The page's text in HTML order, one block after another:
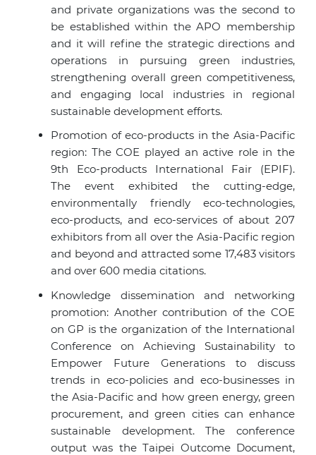
and private organizations was the second to
be established within the APO membership
and it will refine the strategic directions and
operations in pursuing green industries,
strengthening overall green competitiveness,
and engaging local industries in regional
sustainable development efforts.
Promotion of eco-products in the Asia-Pacific
region: The COE played an active role in the
9th Eco-products International Fair (EPIF).
The event exhibited the cutting-edge,
environmentally friendly eco-technologies,
eco-products, and eco-services of about 207
exhibitors from all over the Asia-Pacific region
and beyond and attracted some 17,483 visitors
and over 600 media citations.
Knowledge dissemination and networking
promotion: Another contribution of the COE
on GP is the organization of the International
Conference on Achieving Sustainability to
Empower Future Generations to discuss
trends in eco-policies and eco-businesses in
the Asia-Pacific and how green energy, green
procurement, and green cities can enhance
sustainable development. The conference
output was the Taipei Outcome Document,